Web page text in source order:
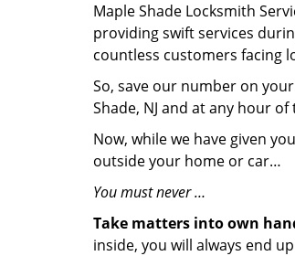
Maple Shade Locksmith
providing swift services
countless customers facing
So, save our number on
Shade, NJ and at any hour of
Now, while we have given
outside your home or car…
You must never …
Take matters into own
inside, you will always end